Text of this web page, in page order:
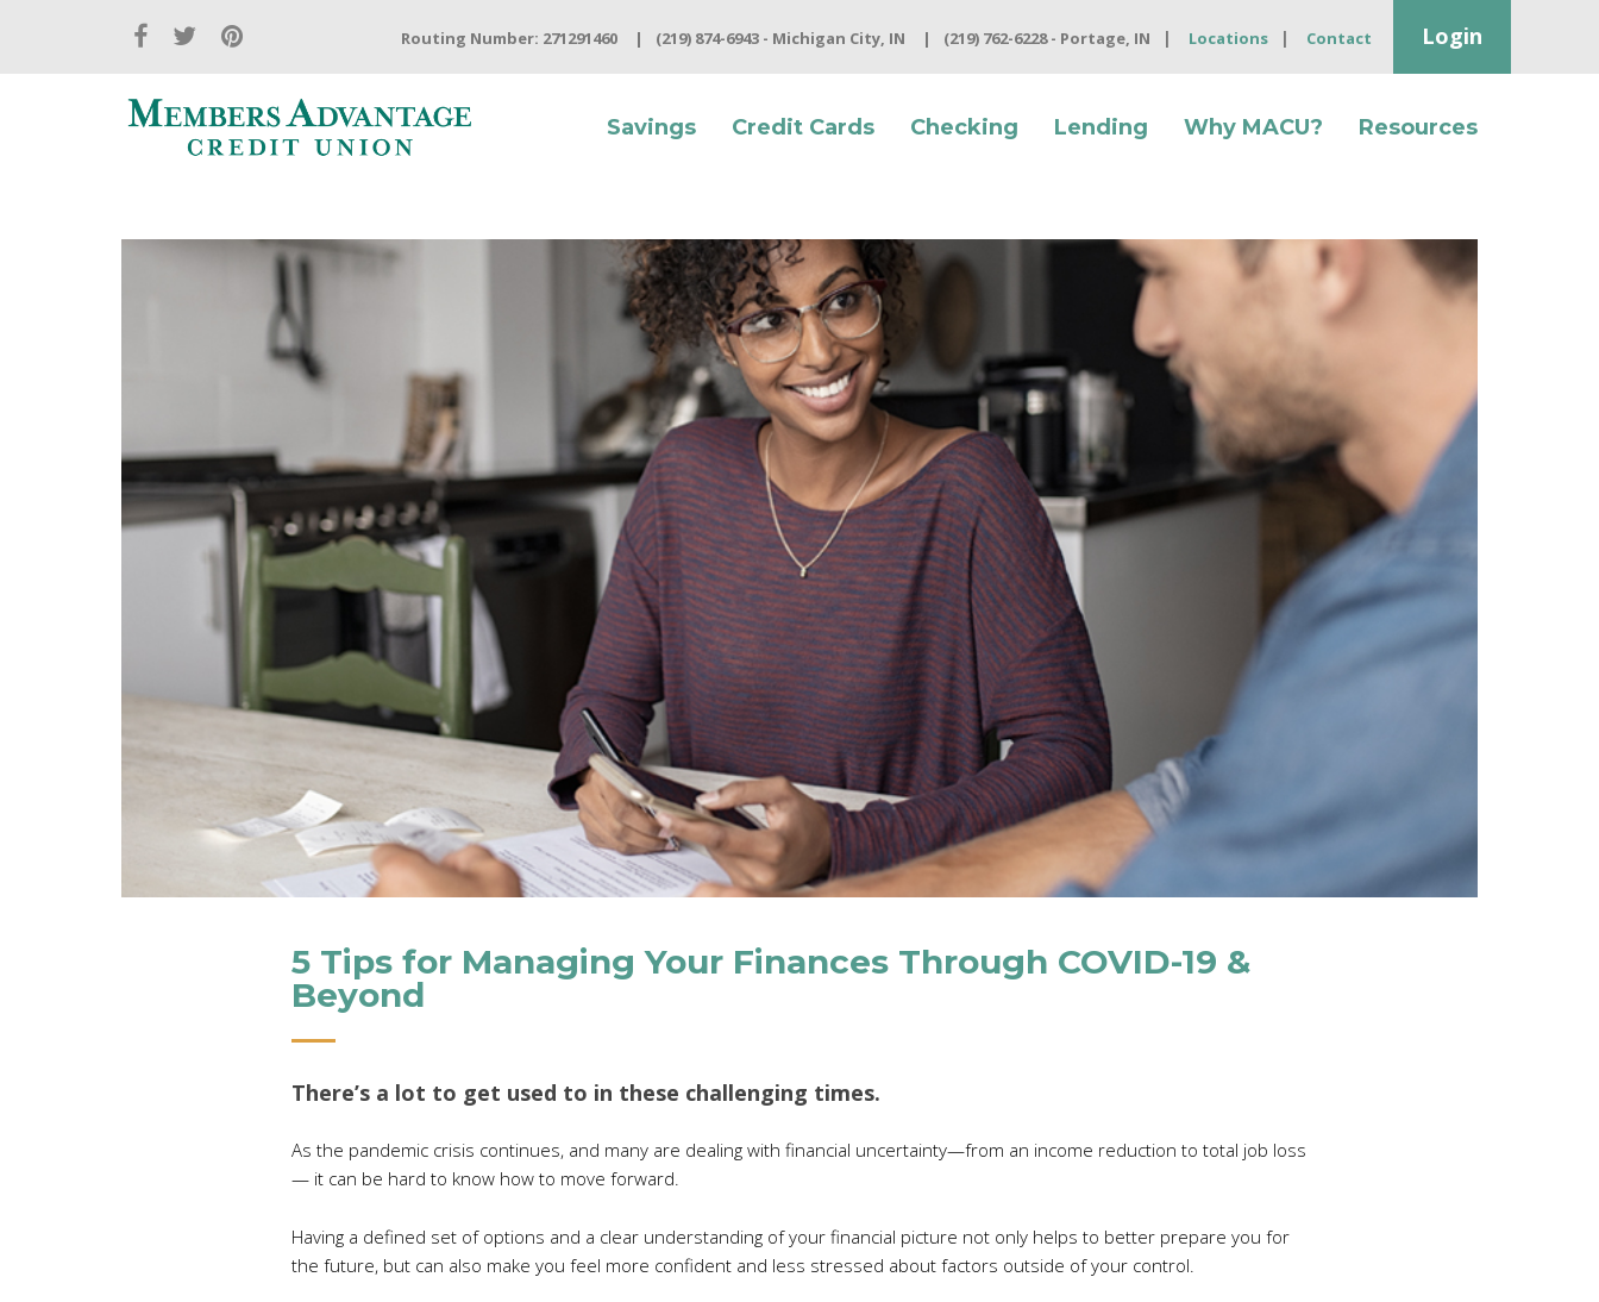
Routing Number: 271291460 (219) 874-6943 - Michigan City, IN (219) 762-6228 - Portage, IN Locations Contact Login
Savings Credit Cards Checking Lending Why MACU? Resources
5 Tips for Managing Your Finances Through COVID-19 &
Beyond
There’s a lot to get used to in these challenging times.
As the pandemic crisis continues, and many are dealing with financial uncertainty—from an income reduction to total job loss
— it can be hard to know how to move forward.
Having a defined set of options and a clear understanding of your financial picture not only helps to better prepare you for
the future, but can also make you feel more confident and less stressed about factors outside of your control.